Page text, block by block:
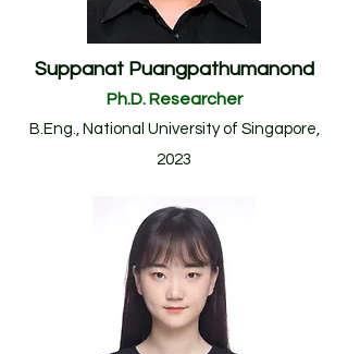
Suppanat Puangpathumanond
Ph.D. Researcher
B.Eng., National University of Singapore,
2023